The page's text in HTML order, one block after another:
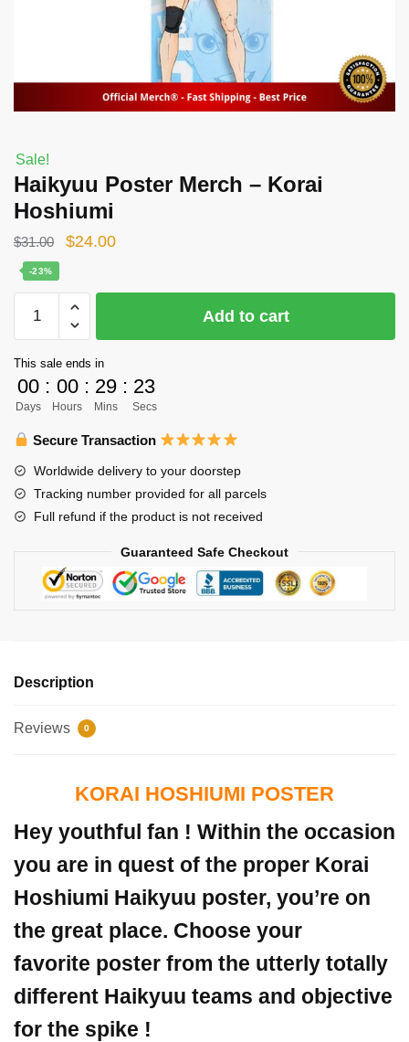
Sale!
Haikyuu Poster Merch – Korai
Hoshiumi
$31.00
Original
was:
$31.00.
$24.00Current
is:
-23%
Poster
-
Korai
Hoshiumi
quantity
Add to cart
This sale ends in
00
Days
: 00
Hours
: 29
Mins
: 23
Secs
Secure Transaction
Worldwide delivery to your doorstep
Tracking number provided for all parcels
Full refund if the product is not received
Guaranteed Safe Checkout
Description
Reviews 0
KORAI HOSHIUMI POSTER
Hey youthful fan ! Within the occasion
you are in quest of the proper Korai
Hoshiumi Haikyuu poster, you’re on
the great place. Choose your
favorite poster from the utterly totally
different Haikyuu teams and objective
for the spike !